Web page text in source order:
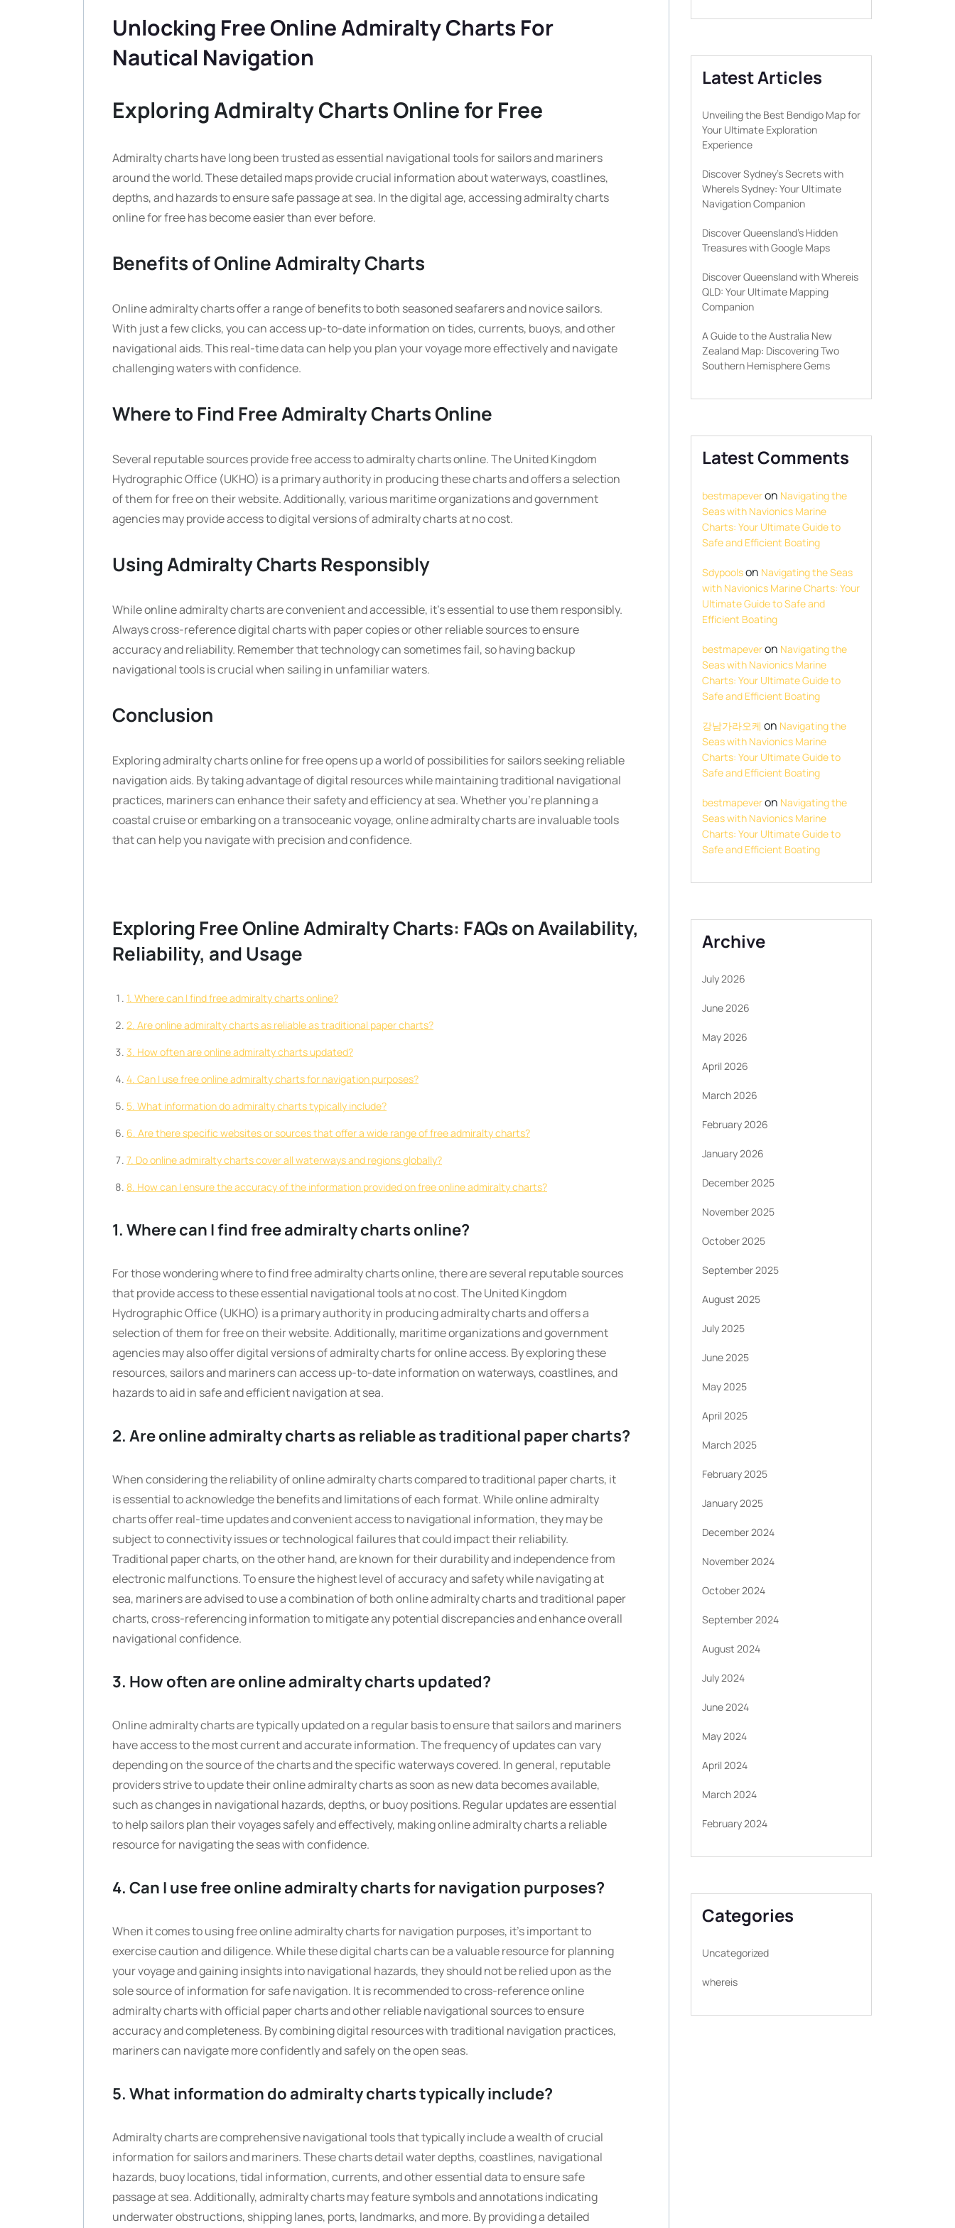
Unlocking Free Online Admiralty Charts For
Nautical Navigation
Exploring Admiralty Charts Online for Free
Admiralty charts have long been trusted as essential navigational tools for sailors and mariners
around the world. These detailed maps provide crucial information about waterways, coastlines,
depths, and hazards to ensure safe passage at sea. In the digital age, accessing admiralty charts
online for free has become easier than ever before.
Benefits of Online Admiralty Charts
Online admiralty charts offer a range of benefits to both seasoned seafarers and novice sailors.
With just a few clicks, you can access up-to-date information on tides, currents, buoys, and other
navigational aids. This real-time data can help you plan your voyage more effectively and navigate
challenging waters with confidence.
Where to Find Free Admiralty Charts Online
Several reputable sources provide free access to admiralty charts online. The United Kingdom
Hydrographic Office (UKHO) is a primary authority in producing these charts and offers a selection
of them for free on their website. Additionally, various maritime organizations and government
agencies may provide access to digital versions of admiralty charts at no cost.
Using Admiralty Charts Responsibly
While online admiralty charts are convenient and accessible, it’s essential to use them responsibly.
Always cross-reference digital charts with paper copies or other reliable sources to ensure
accuracy and reliability. Remember that technology can sometimes fail, so having backup
navigational tools is crucial when sailing in unfamiliar waters.
Conclusion
Exploring admiralty charts online for free opens up a world of possibilities for sailors seeking reliable
navigation aids. By taking advantage of digital resources while maintaining traditional navigational
practices, mariners can enhance their safety and efficiency at sea. Whether you’re planning a
coastal cruise or embarking on a transoceanic voyage, online admiralty charts are invaluable tools
that can help you navigate with precision and confidence.
Exploring Free Online Admiralty Charts: FAQs on Availability,
Reliability, and Usage
1. Where can I find free admiralty charts online?
2. Are online admiralty charts as reliable as traditional paper charts?
3. How often are online admiralty charts updated?
4. Can I use free online admiralty charts for navigation purposes?
5. What information do admiralty charts typically include?
6. Are there specific websites or sources that offer a wide range of free admiralty charts?
7. Do online admiralty charts cover all waterways and regions globally?
8. How can I ensure the accuracy of the information provided on free online admiralty charts?
1. Where can I find free admiralty charts online?
For those wondering where to find free admiralty charts online, there are several reputable sources
that provide access to these essential navigational tools at no cost. The United Kingdom
Hydrographic Office (UKHO) is a primary authority in producing admiralty charts and offers a
selection of them for free on their website. Additionally, maritime organizations and government
agencies may also offer digital versions of admiralty charts for online access. By exploring these
resources, sailors and mariners can access up-to-date information on waterways, coastlines, and
hazards to aid in safe and efficient navigation at sea.
2. Are online admiralty charts as reliable as traditional paper charts?
When considering the reliability of online admiralty charts compared to traditional paper charts, it
is essential to acknowledge the benefits and limitations of each format. While online admiralty
charts offer real-time updates and convenient access to navigational information, they may be
subject to connectivity issues or technological failures that could impact their reliability.
Traditional paper charts, on the other hand, are known for their durability and independence from
electronic malfunctions. To ensure the highest level of accuracy and safety while navigating at
sea, mariners are advised to use a combination of both online admiralty charts and traditional paper
charts, cross-referencing information to mitigate any potential discrepancies and enhance overall
navigational confidence.
3. How often are online admiralty charts updated?
Online admiralty charts are typically updated on a regular basis to ensure that sailors and mariners
have access to the most current and accurate information. The frequency of updates can vary
depending on the source of the charts and the specific waterways covered. In general, reputable
providers strive to update their online admiralty charts as soon as new data becomes available,
such as changes in navigational hazards, depths, or buoy positions. Regular updates are essential
to help sailors plan their voyages safely and effectively, making online admiralty charts a reliable
resource for navigating the seas with confidence.
4. Can I use free online admiralty charts for navigation purposes?
When it comes to using free online admiralty charts for navigation purposes, it’s important to
exercise caution and diligence. While these digital charts can be a valuable resource for planning
your voyage and gaining insights into navigational hazards, they should not be relied upon as the
sole source of information for safe navigation. It is recommended to cross-reference online
admiralty charts with official paper charts and other reliable navigational sources to ensure
accuracy and completeness. By combining digital resources with traditional navigation practices,
mariners can navigate more confidently and safely on the open seas.
5. What information do admiralty charts typically include?
Admiralty charts are comprehensive navigational tools that typically include a wealth of crucial
information for sailors and mariners. These charts detail water depths, coastlines, navigational
hazards, buoy locations, tidal information, currents, and other essential data to ensure safe
passage at sea. Additionally, admiralty charts may feature symbols and annotations indicating
underwater obstructions, shipping lanes, ports, landmarks, and more. By providing a detailed
Latest Articles
Unveiling the Best Bendigo Map for
Your Ultimate Exploration
Experience
Discover Sydney’s Secrets with
WhereIs Sydney: Your Ultimate
Navigation Companion
Discover Queensland’s Hidden
Treasures with Google Maps
Discover Queensland with Whereis
QLD: Your Ultimate Mapping
Companion
A Guide to the Australia New
Zealand Map: Discovering Two
Southern Hemisphere Gems
Latest Comments
bestmapeveron Navigating the
Seas with Navionics Marine
Charts: Your Ultimate Guide to
Safe and Efficient Boating
Sdypoolson Navigating the Seas
with Navionics Marine Charts: Your
Ultimate Guide to Safe and
Efficient Boating
bestmapeveron Navigating the
Seas with Navionics Marine
Charts: Your Ultimate Guide to
Safe and Efficient Boating
강남가라오케 on Navigating the
Seas with Navionics Marine
Charts: Your Ultimate Guide to
Safe and Efficient Boating
bestmapeveron Navigating the
Seas with Navionics Marine
Charts: Your Ultimate Guide to
Safe and Efficient Boating
Archive
July 2026
June 2026
May 2026
April 2026
March 2026
February 2026
January 2026
December 2025
November 2025
October 2025
September 2025
August 2025
July 2025
June 2025
May 2025
April 2025
March 2025
February 2025
January 2025
December 2024
November 2024
October 2024
September 2024
August 2024
July 2024
June 2024
May 2024
April 2024
March 2024
February 2024
Categories
Uncategorized
whereis